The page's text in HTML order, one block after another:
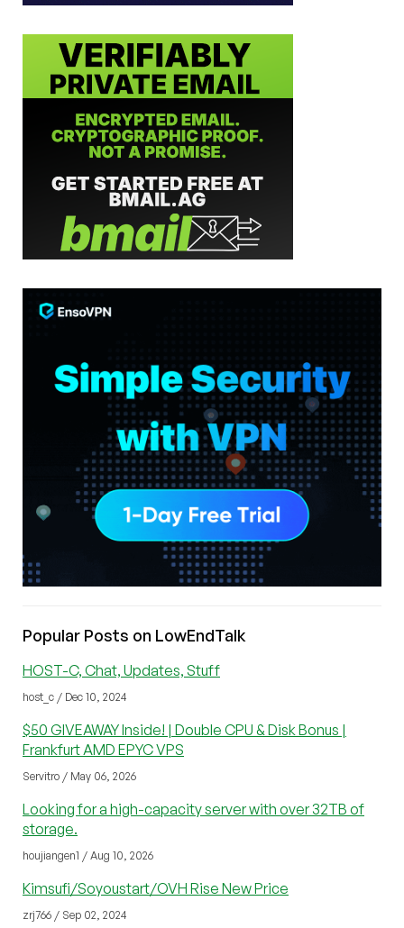
Popular Posts on LowEndTalk
HOST-C, Chat, Updates, Stuff
host_c / Dec 10, 2024
$50 GIVEAWAY Inside! | Double CPU & Disk Bonus |
Frankfurt AMD EPYC VPS
Servitro / May 06, 2026
Looking for a high-capacity server with over 32TB of
storage.
houjiangen1 / Aug 10, 2026
Kimsufi/Soyoustart/OVH Rise New Price
zrj766 / Sep 02, 2024